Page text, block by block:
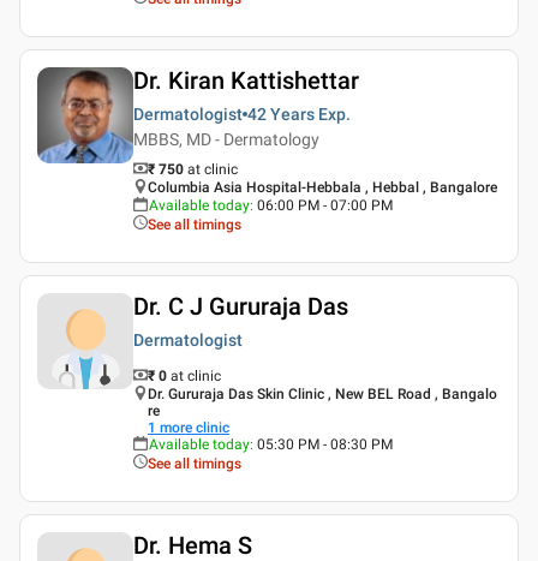
Dr. Kiran Kattishettar
Dermatologist 42 Years Exp.
MBBS, MD - Dermatology
₹ 750 at clinic
Columbia Asia Hospital-Hebbala , Hebbal , Bangalore
Available today: 06:00 PM - 07:00 PM
See all timings
Dr. C J Gururaja Das
Dermatologist
₹ 0 at clinic
Dr. Gururaja Das Skin Clinic , New BEL Road , Bangalo
re
1 more clinic
Available today: 05:30 PM - 08:30 PM
See all timings
Dr. Hema S